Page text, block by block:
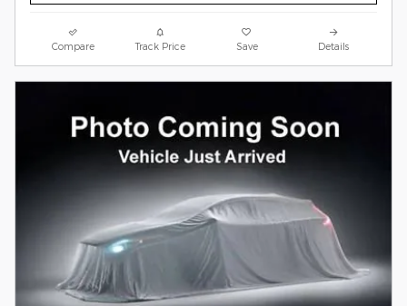
Compare Track Price Save Details